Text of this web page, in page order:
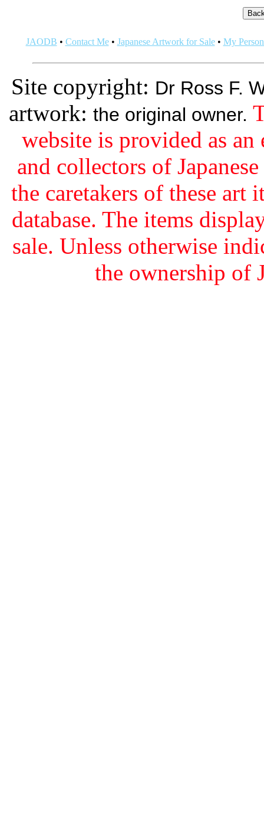
JAODB • Contact Me• Japanese Artwork for Sale• My
Site copyright: Dr Ross F.
artwork: the original owner.
website is provided as an
and collectors of
the caretakers of these
database. The items
sale. Unless otherwise
the ownership of